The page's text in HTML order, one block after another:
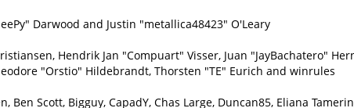
Darwood and Justin "metallica48423" O'Leary
Hendrik Jan "Compuart" Visser, Juan "JayBachatero"
"Orstio" Hildebrandt, Thorsten "TE" Eurich and winrules
Ben Scott, Bigguy, CapadY, Chas Large, Duncan85, Eliana